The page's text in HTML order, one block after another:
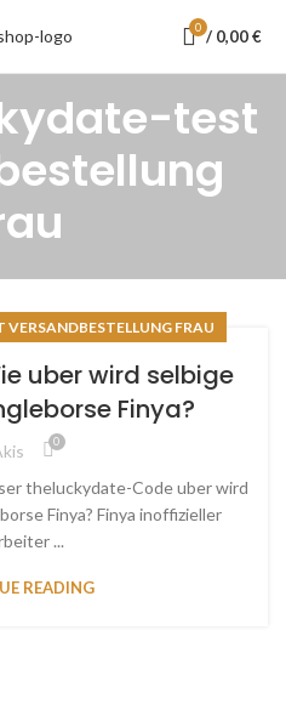
0 / 0,00€
test
FRAU
uber wird selbige
Finya?
0
theluckydate-Code uber wird
Finya? Finya inoffizieller
...
READING